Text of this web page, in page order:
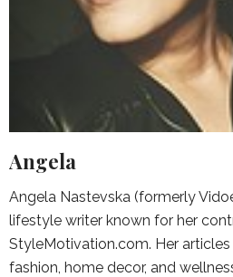
Angela
Angela Nastevska (formerly
lifestyle writer known for her
StyleMotivation.com. Her
fashion, home decor, and